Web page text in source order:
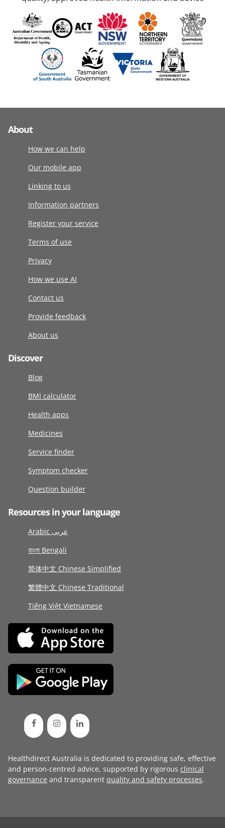
About
How we can help
Our mobile app
Linking to us
Information partners
Register your service
Terms of use
Privacy
How we use AI
Contact us
Provide feedback
About us
Discover
Blog
BMI calculator
Health apps
Medicines
Service finder
Symptom checker
Question builder
Resources in your language
Arabic عربى
বাংলা Bengali
简体中文 Chinese Simplified
繁體中文 Chinese Traditional
Tiếng Việt Vietnamese
Healthdirect Australia is dedicated to providing safe, effective
and person-centred advice, supported by rigorous clinical
governance and transparent quality and safety processes.